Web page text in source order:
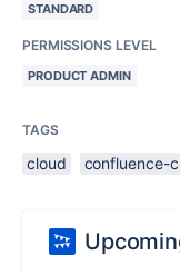
STANDARD
PERMISSIONS LEVEL
PRODUCT ADMIN
TAGS
cloud confluence-